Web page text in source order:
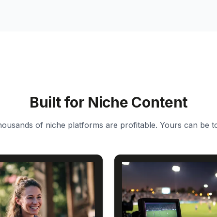
Built for Niche Content
of niche platforms are profitable. Yours can be